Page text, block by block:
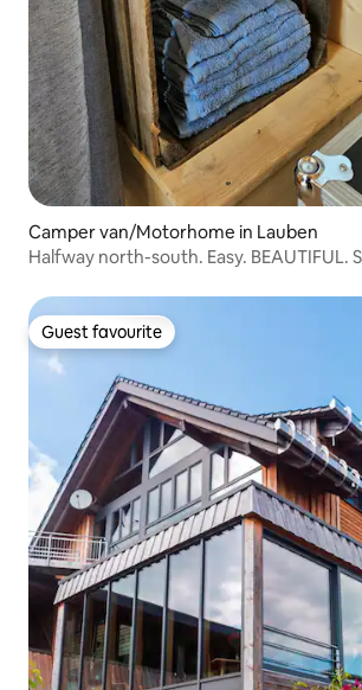
Camper van/Motorhome in Lauben
Halfway north-south. Easy. BEAUTIFUL.
Guest favourite
Guest favourite